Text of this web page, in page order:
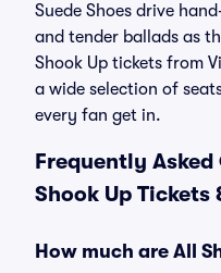
Suede Shoes drive
and tender ballads as
Shook Up tickets from
a wide selection of
every fan get in.
Frequently
Shook Up Tickets
How much are All